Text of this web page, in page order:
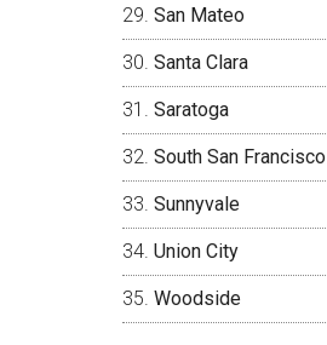
San Mateo
Santa Clara
Saratoga
South San Francisco
Sunnyvale
Union City
Woodside